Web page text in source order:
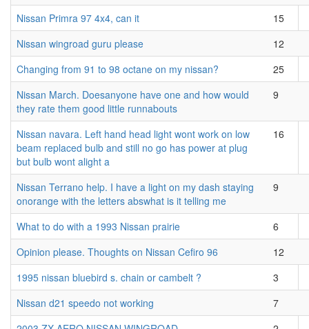
Nissan Primra 97 4x4, can it
15
Nissan wingroad guru please
12
Changing from 91 to 98 octane on my nissan?
25
Nissan March. Doesanyone have one and how would
they rate them good little runnabouts
9
Nissan navara. Left hand head light wont work on low
beam replaced bulb and still no go has power at plug
but bulb wont alight a
16
Nissan Terrano help. I have a light on my dash staying
onorange with the letters abswhat is it telling me
9
What to do with a 1993 Nissan prairie
6
Opinion please. Thoughts on Nissan Cefiro 96
12
1995 nissan bluebird s. chain or cambelt ?
3
Nissan d21 speedo not working
7